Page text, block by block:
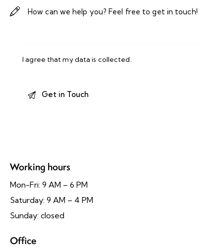
I agree that my data is collected.
Working hours
Mon-Fri: 9 AM – 6 PM
Saturday: 9 AM – 4 PM
Sunday: closed
Office